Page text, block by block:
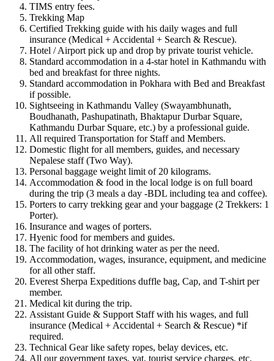
TIMS entry fees.
Trekking Map
Certified Trekking guide with his daily wages and full
insurance (Medical + Accidental + Search & Rescue).
Hotel / Airport pick up and drop by private tourist vehicle.
Standard accommodation in a 4-star hotel in Kathmandu with
bed and breakfast for three nights.
Standard accommodation in Pokhara with Bed and Breakfast
if possible.
Sightseeing in Kathmandu Valley (Swayambhunath,
Boudhanath, Pashupatinath, Bhaktapur Durbar Square,
Kathmandu Durbar Square, etc.) by a professional guide.
All required Transportation for Staff and Members.
Domestic flight for all members, guides, and necessary
Nepalese staff (Two Way).
Personal baggage weight limit of 20 kilograms.
Accommodation & food in the local lodge is on full board
during the trip (3 meals a day -BDL including tea and coffee).
Porters to carry trekking gear and your baggage (2 Trekkers: 1
Porter).
Insurance and wages of porters.
Hyenic food for members and guides.
The facility of hot drinking water as per the need.
Accommodation, wages, insurance, equipment, and medicine
for all other staff.
Everest Sherpa Expeditions duffle bag, Cap, and T-shirt per
member.
Medical kit during the trip.
Assistant Guide & Support Staff with his wages, and full
insurance (Medical + Accidental + Search & Rescue) *if
required.
Technical Gear like safety ropes, belay devices, etc.
All our government taxes, vat, tourist service charges, etc.